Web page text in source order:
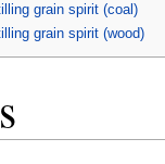
grain spirit (coal)
grain spirit (wood)